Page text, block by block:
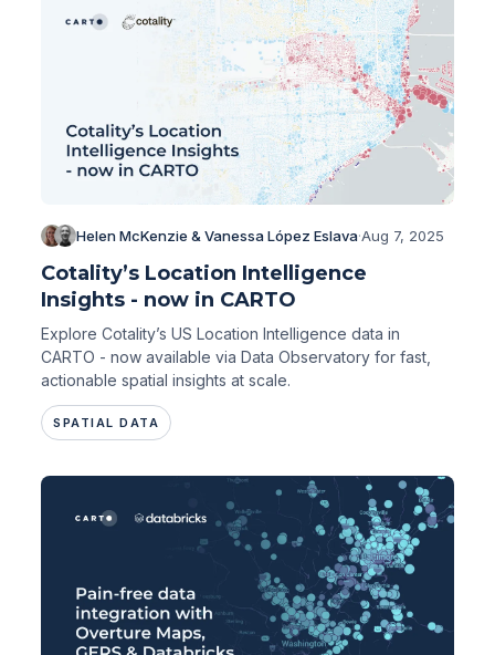
Helen McKenzie & Vanessa López Eslava·Aug 7, 2025
Cotality’s Location Intelligence
Insights - now in CARTO
Explore Cotality’s US Location Intelligence data in
CARTO - now available via Data Observatory for fast,
actionable spatial insights at scale.
SPATIAL DATA